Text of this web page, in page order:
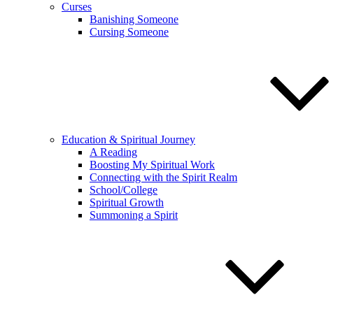
Curses
Banishing Someone
Cursing Someone
Education & Spiritual Journey
A Reading
Boosting My Spiritual Work
Connecting with the Spirit Realm
School/College
Spiritual Growth
Summoning a Spirit